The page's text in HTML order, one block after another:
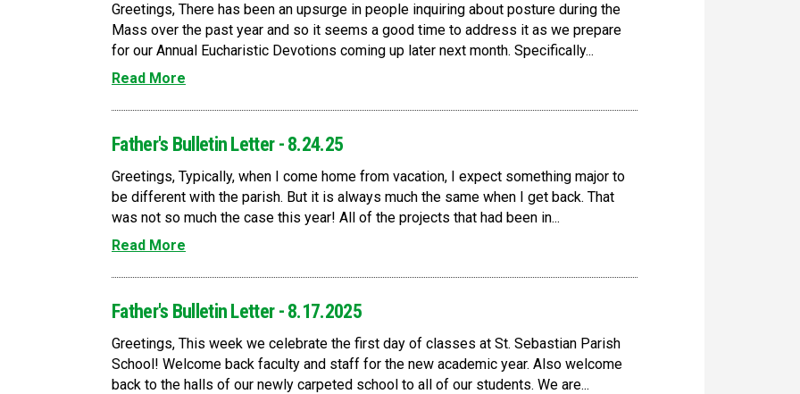
Greetings, There has been an upsurge in people inquiring about posture during the
Mass over the past year and so it seems a good time to address it as we prepare
for our Annual Eucharistic Devotions coming up later next month. Specifically...
Read More
Father's Bulletin Letter - 8.24.25
Greetings, Typically, when I come home from vacation, I expect something major to
be different with the parish. But it is always much the same when I get back. That
was not so much the case this year! All of the projects that had been in...
Read More
Father's Bulletin Letter - 8.17.2025
Greetings, This week we celebrate the first day of classes at St. Sebastian Parish
School! Welcome back faculty and staff for the new academic year. Also welcome
back to the halls of our newly carpeted school to all of our students. We are...